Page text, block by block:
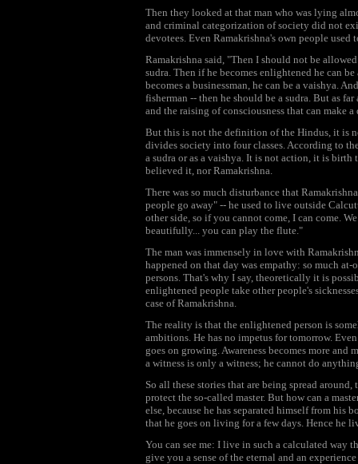
Then they looked at that man who was lying
and criminal categorization of society did not
devotees. Even Ramakrishna's own people
Ramakrishna said, "Then I should not be
sudra. Then if he becomes enlightened he can
becomes a businessman, he can be a vaishya.
fisherman -- then he should be a sudra. But as
and the raising of consciousness that can make
But this is not the definition of the Hindus, it is
divides society into four classes. According to
a sudra or as a vaishya. It is not action, it is
believed it, nor Ramakrishna.
There was so much disturbance that
people go away" -- he used to live outside
other side, so if you cannot come, I can come.
beautifully... you can play the flute."
The man was immensely in love with
happened on that day was empathy: so much
persons. That's why I say, theoretically it is
enlightened people take other people's
case of Ramakrishna.
The reality is that the enlightened person is
ambitions. He has no impetus for tomorrow.
goes on growing. Awareness becomes more
a witness is only a witness; he cannot do
So all these stories that are being spread
protect the so-called master. But how can a
else, because he has separated himself from
that he goes on living for a few days. Hence he
You can see me: I live in such a calculated way
give you a sense of the eternal and an